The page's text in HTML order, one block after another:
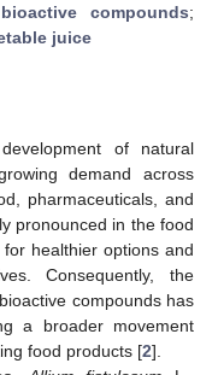
bioactive compounds;
juice
of natural
demand across
pharmaceuticals, and
pronounced in the food
healthier options and
Consequently, the
compounds has
a broader movement
food products [2].